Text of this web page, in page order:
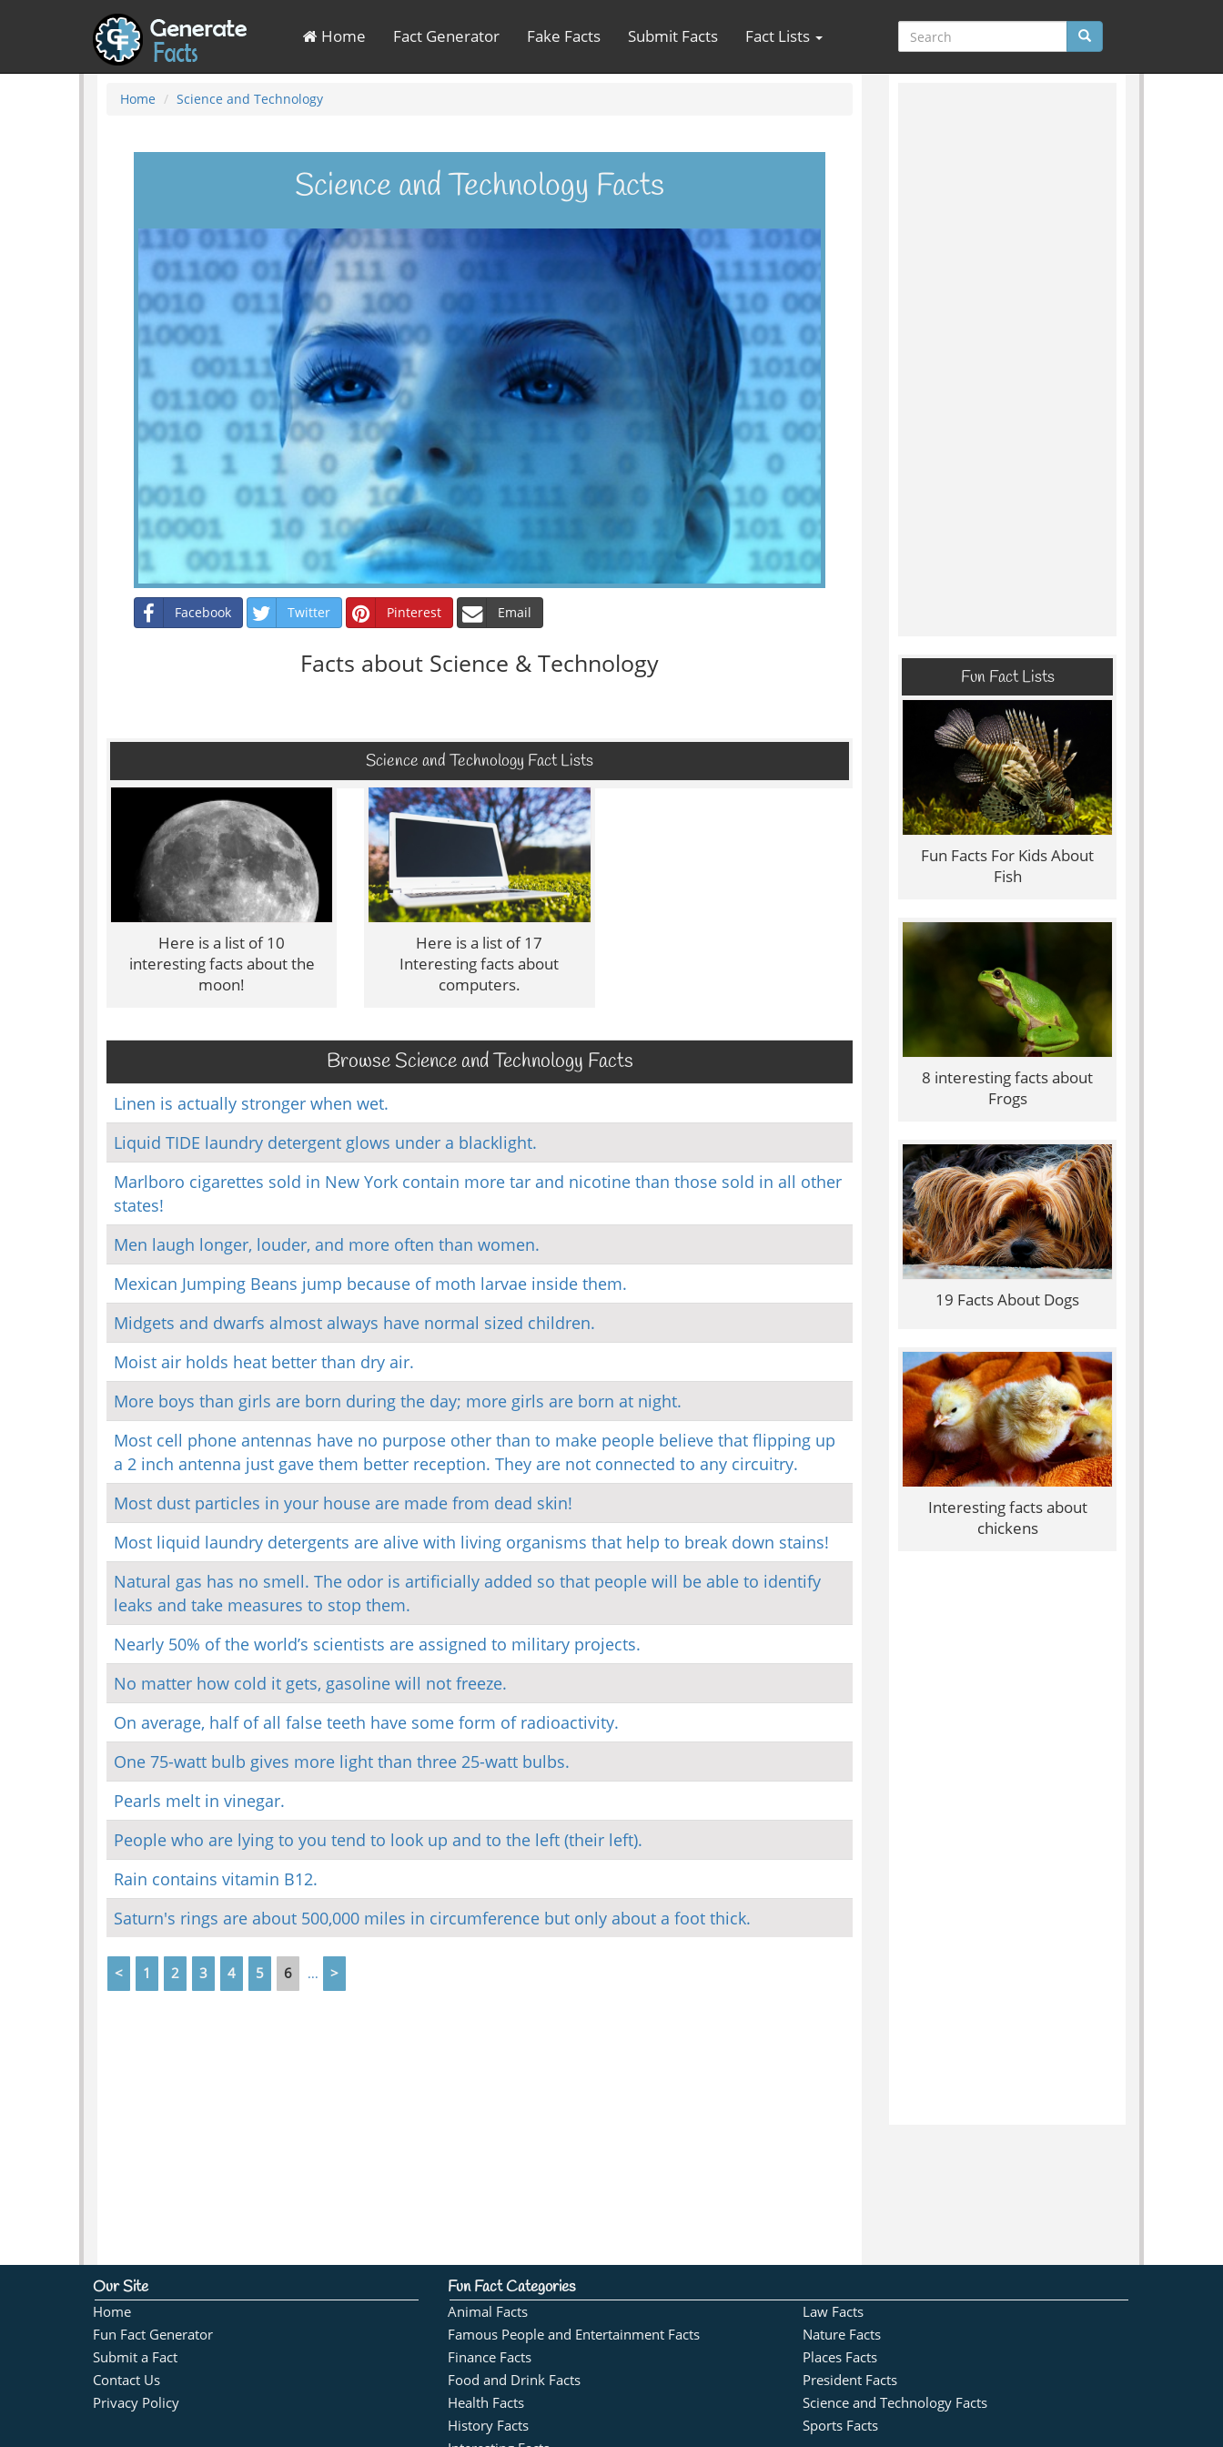
Home Fact Generator Fake Facts Submit Facts Fact Lists
Home Science and Technology
Science and Technology Facts
Facebook Twitter Pinterest Email
Facts about Science & Technology
Science and Technology Fact Lists
Here is a list of 10
interesting facts about the
moon!
Here is a list of 17
Interesting facts about
computers.
Browse Science and Technology Facts
Linen is actually stronger when wet.
Liquid TIDE laundry detergent glows under a blacklight.
Marlboro cigarettes sold in New York contain more tar and nicotine than those sold in all other
states!
Men laugh longer, louder, and more often than women.
Mexican Jumping Beans jump because of moth larvae inside them.
Midgets and dwarfs almost always have normal sized children.
Moist air holds heat better than dry air.
More boys than girls are born during the day; more girls are born at night.
Most cell phone antennas have no purpose other than to make people believe that flipping up
a 2 inch antenna just gave them better reception. They are not connected to any circuitry.
Most dust particles in your house are made from dead skin!
Most liquid laundry detergents are alive with living organisms that help to break down stains!
Natural gas has no smell. The odor is artificially added so that people will be able to identify
leaks and take measures to stop them.
Nearly 50% of the world’s scientists are assigned to military projects.
No matter how cold it gets, gasoline will not freeze.
On average, half of all false teeth have some form of radioactivity.
One 75-watt bulb gives more light than three 25-watt bulbs.
Pearls melt in vinegar.
People who are lying to you tend to look up and to the left (their left).
Rain contains vitamin B12.
Saturn's rings are about 500,000 miles in circumference but only about a foot thick.
< 1 2 3 4 5 6 ... >
Fun Fact Lists
Fun Facts For Kids About
Fish
8 interesting facts about
Frogs
19 Facts About Dogs
Interesting facts about
chickens
Our Site
Home
Fun Fact Generator
Submit a Fact
Contact Us
Privacy Policy
Fun Fact Categories
Animal Facts
Famous People and Entertainment Facts
Finance Facts
Food and Drink Facts
Health Facts
History Facts
Law Facts
Nature Facts
Places Facts
President Facts
Science and Technology Facts
Sports Facts